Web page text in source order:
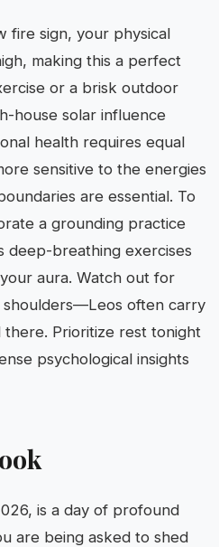
fire sign, your physical
making this a perfect
or a brisk outdoor
house solar influence
health requires equal
sensitive to the energies
are essential. To
a grounding practice
deep-breathing exercises
aura. Watch out for
often carry
Prioritize rest tonight
psychological insights
is a day of profound
are being asked to shed